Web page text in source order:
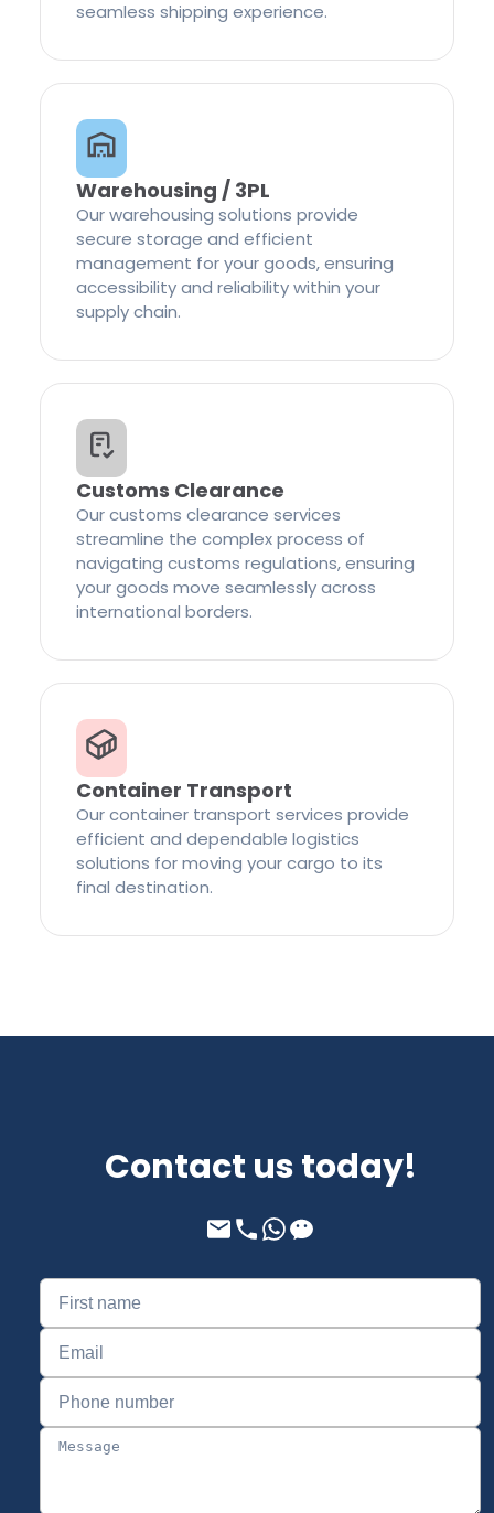
seamless shipping experience.
Warehousing / 3PL
Our warehousing solutions provide
secure storage and efficient
management for your goods, ensuring
accessibility and reliability within your
supply chain.
Customs Clearance
Our customs clearance services
streamline the complex process of
navigating customs regulations, ensuring
your goods move seamlessly across
international borders.
Container Transport
Our container transport services provide
efficient and dependable logistics
solutions for moving your cargo to its
final destination.
Contact us today!